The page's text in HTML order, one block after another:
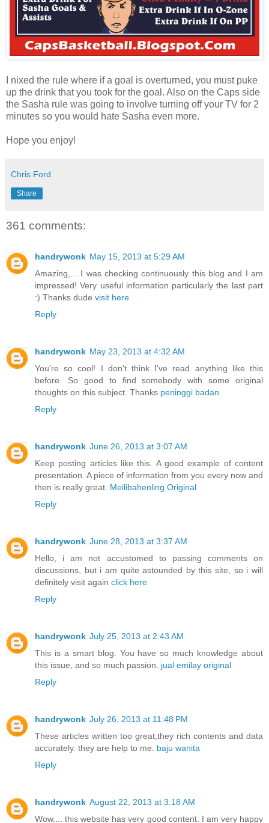
I nixed the rule where if a goal is overturned, you must puke
up the drink that you took for the goal. Also on the Caps side
the Sasha rule was going to involve turning off your TV for 2
minutes so you would hate Sasha even more.
Hope you enjoy!
Chris Ford
Share
361 comments:
handrywonk May 15, 2013 at 5:29 AM
Amazing,... I was checking continuously this blog and I am
impressed! Very useful information particularly the last part
:) Thanks dude visit here
Reply
handrywonk May 23, 2013 at 4:32 AM
You're so cool! I don't think I've read anything like this
before. So good to find somebody with some original
thoughts on this subject. Thanks peninggi badan
Reply
handrywonk June 26, 2013 at 3:07 AM
Keep posting articles like this. A good example of content
presentation. A piece of information from you every now and
then is really great. Meilibahenling Original
Reply
handrywonk June 28, 2013 at 3:37 AM
Hello, i am not accustomed to passing comments on
discussions, but i am quite astounded by this site, so i will
definitely visit again click here
Reply
handrywonk July 25, 2013 at 2:43 AM
This is a smart blog. You have so much knowledge about
this issue, and so much passion. jual emilay original
Reply
handrywonk July 26, 2013 at 11:48 PM
These articles written too great,they rich contents and data
accurately. they are help to me. baju wanita
Reply
handrywonk August 22, 2013 at 3:18 AM
Wow.... this website has very good content. I am very happy